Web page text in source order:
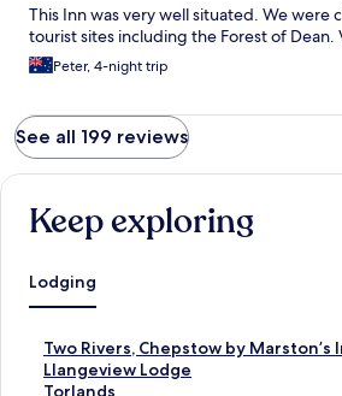
This Inn was very well situated. We were
tourist sites including the Forest of Dean.
Peter, 4-night trip
See all 199 reviews
Keep exploring
Lodging
Two Rivers, Chepstow by Marston’s
S
t
a
Llangeview Lodge
S
tTorlands
S